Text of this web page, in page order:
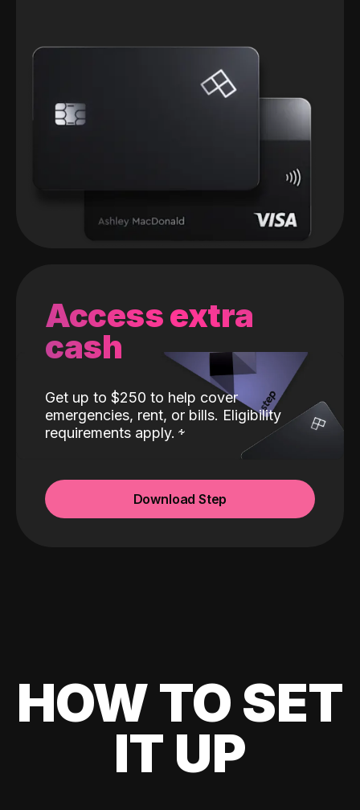
Access extra
cash
Get up to $250 to help cover
emergencies, rent, or bills. Eligibility
requirements apply.
Download Step
HOW TO SET
IT UP